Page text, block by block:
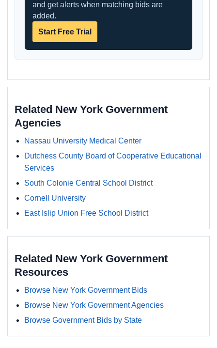
and get alerts when matching bids are
added.
Start Free Trial
Related New York Government
Agencies
Nassau University Medical Center
Dutchess County Board of Cooperative Educational
Services
South Colonie Central School District
Cornell University
East Islip Union Free School District
Related New York Government
Resources
Browse New York Government Bids
Browse New York Government Agencies
Browse Government Bids by State